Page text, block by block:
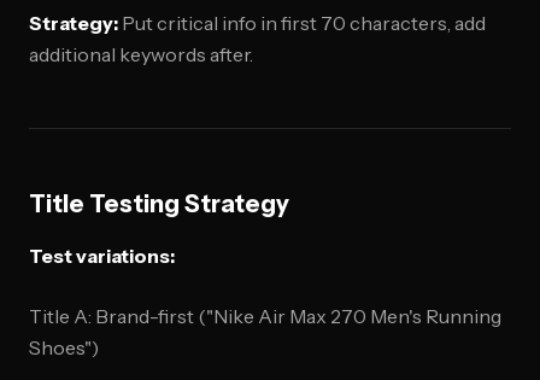
Strategy: Put critical info in first 70 characters, add
additional keywords after.
Title Testing Strategy
Test variations:
Title A: Brand-first ("Nike Air Max 270 Men's Running
Shoes")